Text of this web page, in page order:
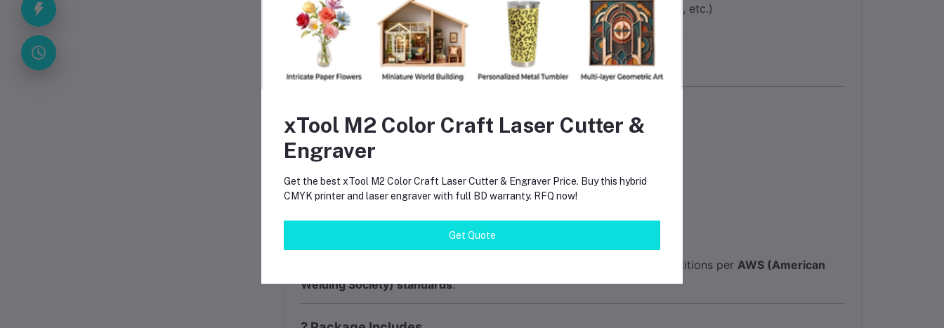
⚡Pipeline Welding– Maintains low-hydrogen electrodes (E7018, E6010, etc.)
?Fabrication Shops– Ensures consistent weld quality
Shipbuilding & Repair– Critical for marine-grade welding
Maintenance & Repair– Portable solution for field work
Hydrogen-induced cracking
The TRB-5B eliminates these issues by maintaining proper storage conditions per AWS (American
Welding Society) standards.
xTool M2 Color Craft Laser Cutter &
Engraver
Get the best xTool M2 Color Craft Laser Cutter & Engraver Price. Buy this hybrid
CMYK printer and laser engraver with full BD warranty. RFQ now!
Get Quote